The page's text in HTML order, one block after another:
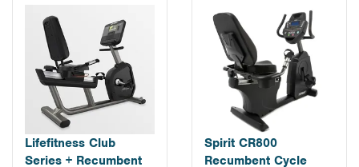
Lifefitness Club
Series + Recumbent
Spirit CR800
Recumbent Cycle